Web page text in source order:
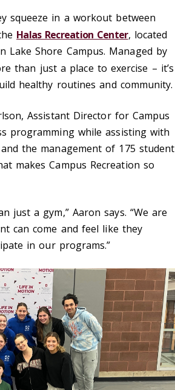
squeeze in a workout between
Halas Recreation Center, located
Lake Shore Campus. Managed by
than just a place to exercise – it’s
healthy routines and community.
Assistant Director for Campus
programming while assisting with
the management of 175 student
makes Campus Recreation so
just a gym,” Aaron says. “We are
can come and feel like they
in our programs.”